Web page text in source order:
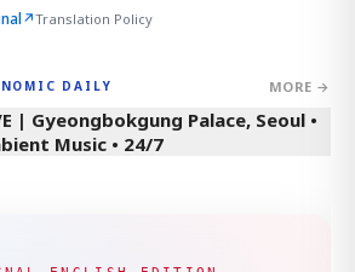
↗Translation Policy
DAILY MORE →
| Gyeongbokgung Palace, Seoul •
Music • 24/7